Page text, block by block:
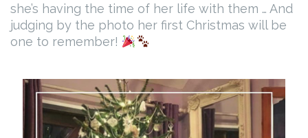
she’s having the time of her life with them … And
judging by the photo her first Christmas will be
one to remember!